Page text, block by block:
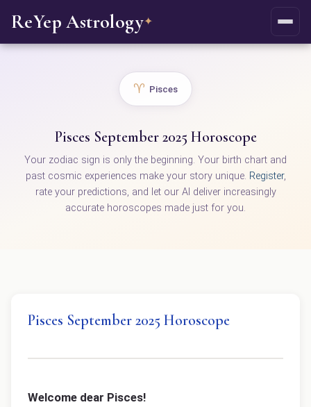
ReYep Astrology✦
♈ Pisces
Pisces September 2025 Horoscope
Your zodiac sign is only the beginning. Your birth chart and
past cosmic experiences make your story unique. Register,
rate your predictions, and let our AI deliver increasingly
accurate horoscopes made just for you.
Pisces September 2025 Horoscope
Welcome dear Pisces!